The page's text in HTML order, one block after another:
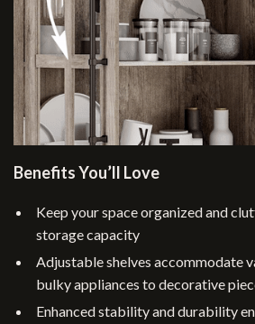
Benefits You’ll Love
Keep your space organized and
storage capacity
Adjustable shelves accommodate
bulky appliances to decorative
Enhanced stability and durability